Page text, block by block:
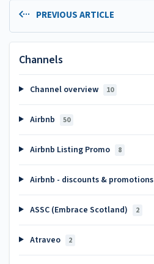
PREVIOUS ARTICLE
Channels
Channel overview 10
Airbnb 50
Airbnb Listing Promo 8
Airbnb - discounts & promotions
ASSC (Embrace Scotland) 2
Atraveo 2